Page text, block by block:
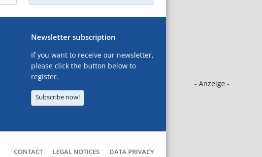
- Anzeige -
Newsletter subscription
If you want to receive our newsletter,
please click the button below to
register.
Subscribe now!
CONTACT LEGAL NOTICES DATA PRIVACY